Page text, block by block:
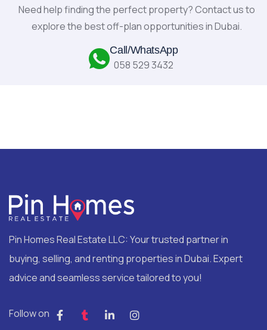
Need help finding the perfect property? Contact us to
explore the best off-plan opportunities in Dubai.
Call/WhatsApp
058 529 3432
Pin Homes Real Estate LLC: Your trusted partner in
buying, selling, and renting properties in Dubai. Expert
advice and seamless service tailored to you!
Follow on